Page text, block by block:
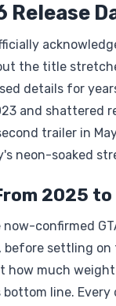
Release
the title
details for
and shattered
trailer in
neon-soaked
2025 to
confirmed
before settling on
how much
bottom line.